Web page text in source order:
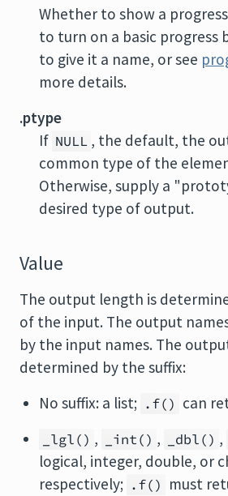
Whether to show a
to turn on a basic progress
to give it a name, or see
more details.
.ptype
If NULL , the default, the
common type of the
Otherwise, supply a
desired type of output.
Value
The output length is
of the input. The output
by the input names. The
determined by the suffix:
No suffix: a list; .f() can
_lgl() , _int() , _dbl() ,
logical, integer, double, or
respectively; .f() must